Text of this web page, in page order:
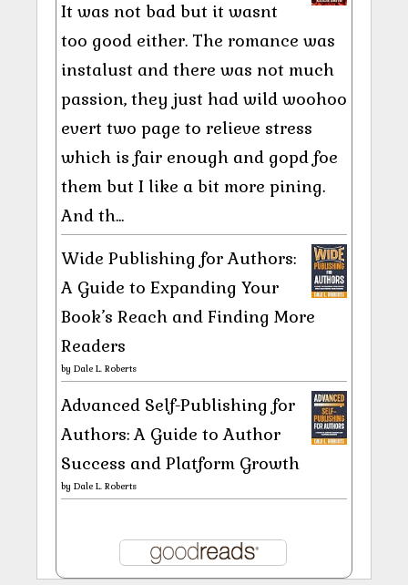
It was not bad but it wasnt
too good either. The romance was
instalust and there was not much
passion, they just had wild woohoo
evert two page to relieve stress
which is fair enough and gopd foe
them but I like a bit more pining.
And th...
Wide Publishing for Authors:
A Guide to Expanding Your
Book’s Reach and Finding More
Readers
by Dale L. Roberts
Advanced Self-Publishing for
Authors: A Guide to Author
Success and Platform Growth
by Dale L. Roberts